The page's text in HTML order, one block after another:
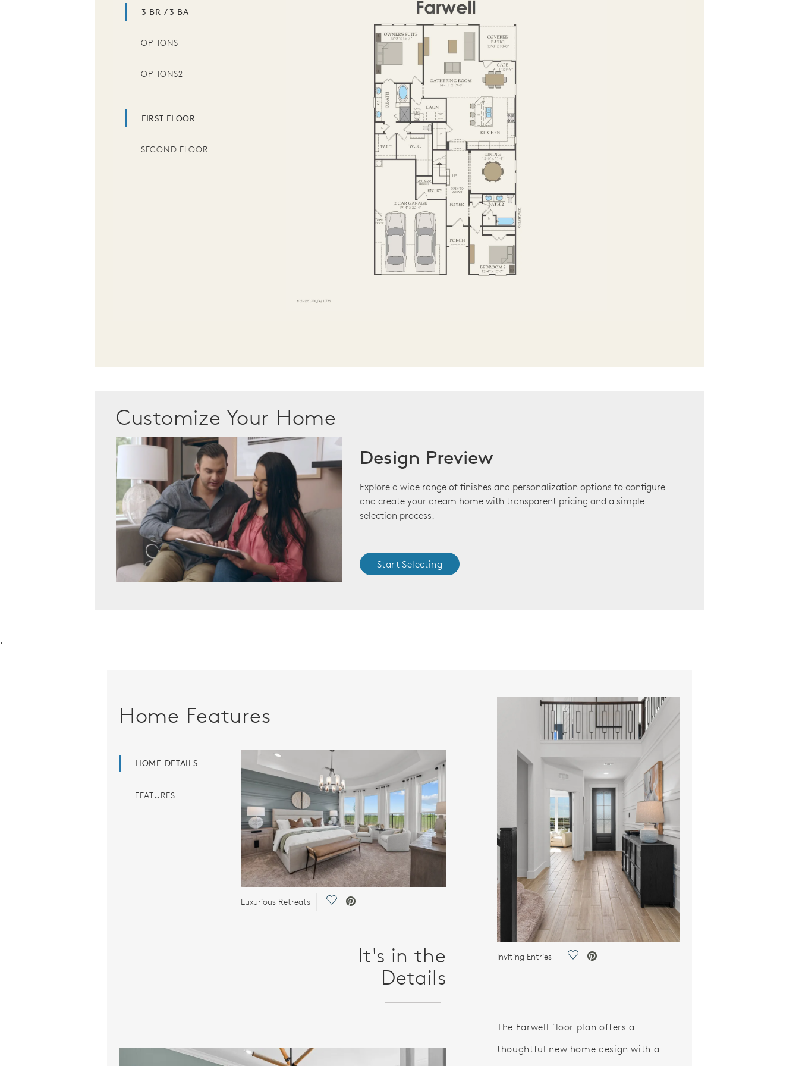
3 BR / 3 BA
OPTIONS
OPTIONS2
FIRST FLOOR
SECOND FLOOR
Customize Your Home
Design Preview
Explore a wide range of finishes and personalization options to configure
and create your dream home with transparent pricing and a simple
selection process.
Start Selecting
.
Home Features
HOME DETAILS
FEATURES
Luxurious Retreats Save Video.
It's in the
Details
Inviting Entries Save Video.
The Farwell floor plan offers a
thoughtful new home design with a